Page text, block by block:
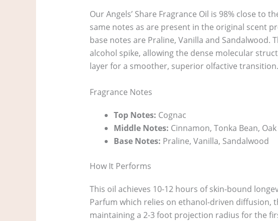
Our Angels’ Share Fragrance Oil is 98% close to
same notes as are present in the original scent
base notes are Praline, Vanilla and
alcohol spike, allowing the dense molecular
layer for a smoother, superior olfactive transition.
Fragrance Notes
Top Notes: Cognac
Middle Notes: Cinnamon, Tonka Bean, Oak
Base Notes: Praline, Vanilla, Sandalwood
How It Performs
This oil achieves 10-12 hours of skin-bound
Parfum which relies on ethanol-driven diffusion,
maintaining a 2-3 foot projection radius for the